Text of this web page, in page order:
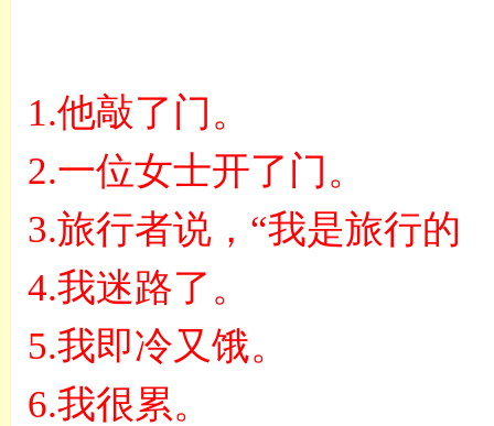
1.他敲了门。
2.一位女士开了门。
3.旅行者说， “我是旅行的
4.我迷路了。
5.我即冷又饿。
6.我很累。